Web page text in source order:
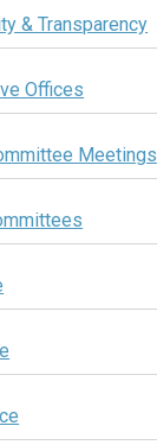
& Transparency
Offices
Meetings